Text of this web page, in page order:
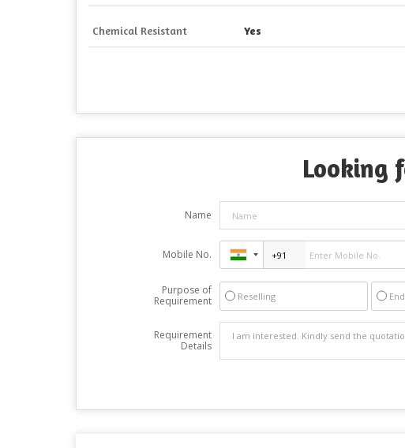
Chemical Resistant Yes
Looking
Name
Mobile No.
Purpose of
Requirement
Reselling
Requirement
Details